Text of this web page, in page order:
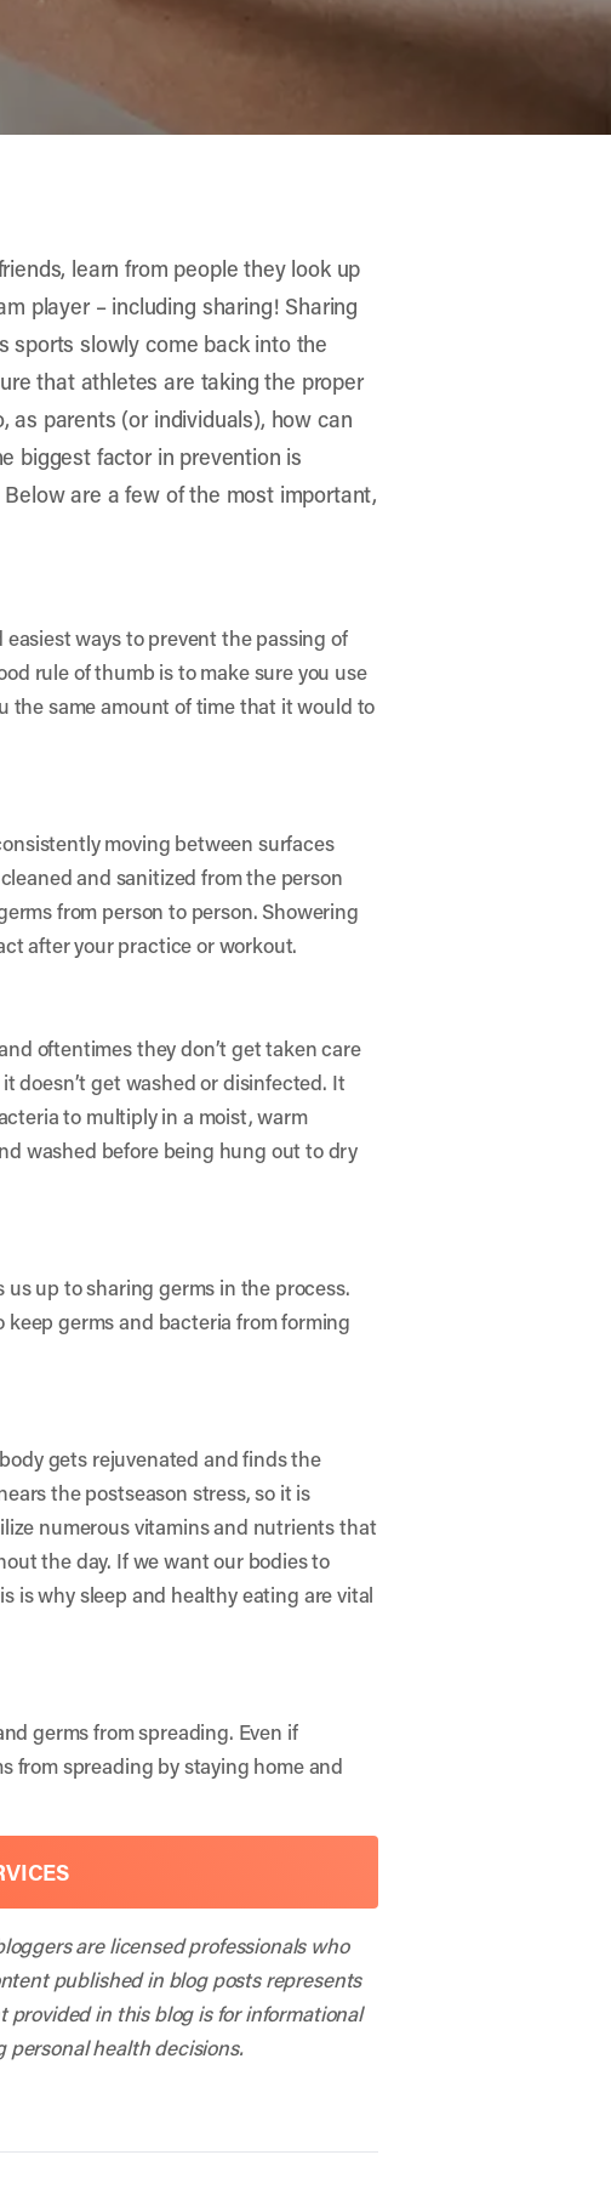
learn from people they look up
player – including sharing! Sharing
sports slowly come back into the
that athletes are taking the proper
as parents (or individuals), how can
biggest factor in prevention is
are a few of the most important,
ways to prevent the passing of
rule of thumb is to make sure you use
the same amount of time that it would to
moving between surfaces
and sanitized from the person
from person to person. Showering
after your practice or workout.
oftentimes they don’t get taken care
doesn’t get washed or disinfected. It
to multiply in a moist, warm
washed before being hung out to dry
up to sharing germs in the process.
germs and bacteria from forming
gets rejuvenated and finds the
the postseason stress, so it is
numerous vitamins and nutrients that
the day. If we want our bodies to
is why sleep and healthy eating are vital
germs from spreading. Even if
from spreading by staying home and
are licensed professionals who
published in blog posts represents
in this blog is for informational
personal health decisions.